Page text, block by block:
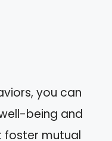
you can
being and
foster mutual